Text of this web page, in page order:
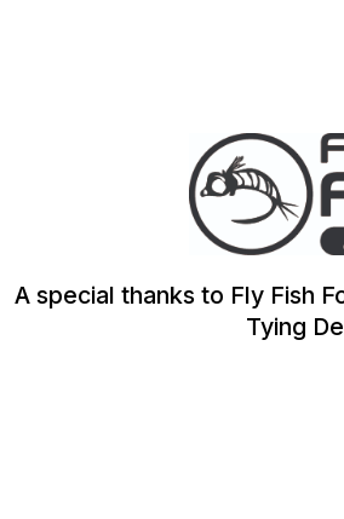
A special thanks to Fly Fish
Tying